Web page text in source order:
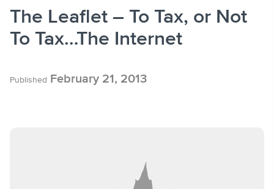
The Leaflet – To Tax, or Not
To Tax…The Internet
Published February 21, 2013